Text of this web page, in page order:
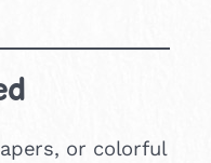
or colorful